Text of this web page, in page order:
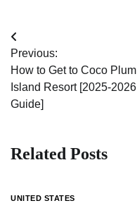
Post
navigation
Previous:
How to Get to Coco Plum
Island Resort [2025-2026
Guide]
Related Posts
UNITED STATES